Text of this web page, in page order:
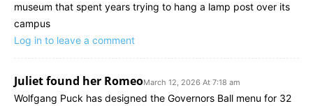
museum that spent years trying to hang a lamp post over its
campus
Log in to leave a comment
Juliet found her RomeoMarch 12, 2026 At 7:18 am
Wolfgang Puck has designed the Governors Ball menu for 32